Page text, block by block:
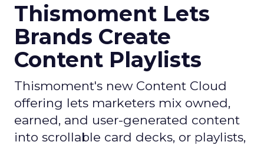
Thismoment Lets
Brands Create
Content Playlists
Thismoment's new Content Cloud
offering lets marketers mix owned,
earned, and user-generated content
into scrollable card decks, or playlists,